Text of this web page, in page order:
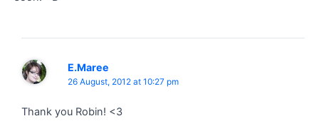
E.Maree
26 August, 2012 at 10:27 pm
Thank you Robin! <3